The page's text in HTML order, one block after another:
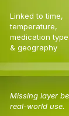
Linked to time,
temperature,
medication type
& geography
Missing layer
real-world use.